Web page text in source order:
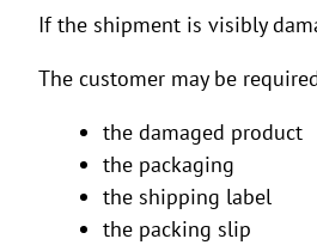
If the shipment is visibly
The customer may be
the damaged product
the packaging
the shipping label
the packing slip